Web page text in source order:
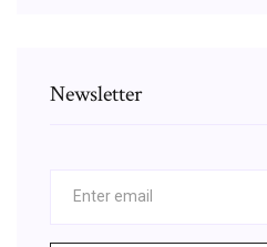
Newsletter